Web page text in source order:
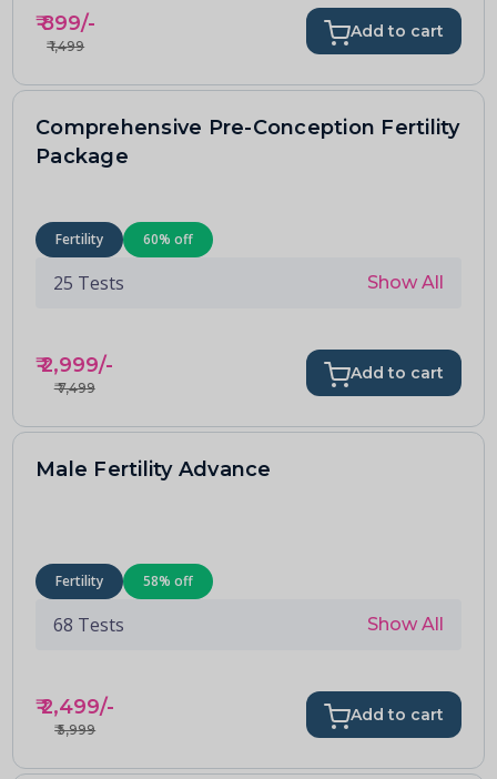
₹899/-
₹1,499
Add to cart
Comprehensive Pre-Conception Fertility
Package
Fertility 60% off
25 Tests Show All
₹2,999/-
₹7,499
Add to cart
Male Fertility Advance
Fertility 58% off
68 Tests Show All
₹2,499/-
₹5,999
Add to cart